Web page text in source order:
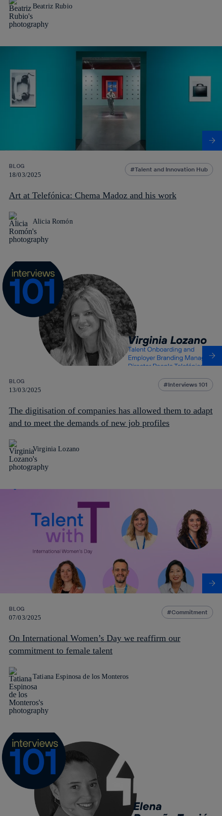
Beatriz Rubio
BLOG
18/03/2025
Talent and Innovation Hub
Art at Telefónica: Chema Madoz and his work
Alicia Romón
BLOG
13/03/2025
Interviews 101
The digitisation of companies has allowed them to adapt
and to meet the demands of new job profiles
Virginia Lozano
BLOG
07/03/2025
Commitment
On International Women’s Day we reaffirm our
commitment to female talent
Tatiana Espinosa de los Monteros